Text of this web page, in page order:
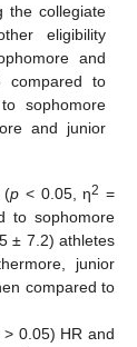
the collegiate
eligibility
and
to
sophomore
and junior
(p < 0.05, η2 =
to sophomore
± 7.2) athletes
junior
compared to
> 0.05) HR and